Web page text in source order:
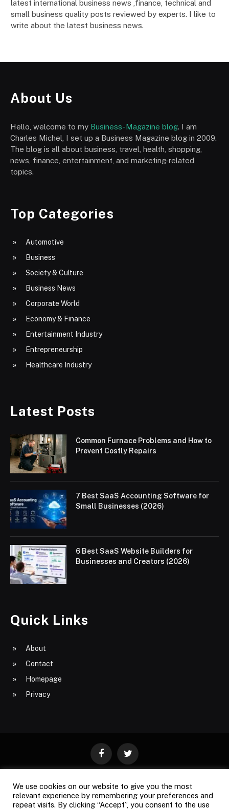
latest international business news ,finance, technical and
small business quality posts reviewed by experts. I like to
write about the latest business news.
About Us
Hello, welcome to my Business-Magazine blog. I am
Charles Michel, I set up a Business Magazine blog in 2009.
The blog is all about business, travel, health, shopping,
news, finance, entertainment, and marketing-related
topics.
Top Categories
Automotive
Business
Society & Culture
Business News
Corporate World
Economy & Finance
Entertainment Industry
Entrepreneurship
Healthcare Industry
Latest Posts
Common Furnace Problems and How to
Prevent Costly Repairs
7 Best SaaS Accounting Software for
Small Businesses (2026)
6 Best SaaS Website Builders for
Businesses and Creators (2026)
Quick Links
About
Contact
Homepage
Privacy
FacebookTwitter
ABOUT CONTACT PRIVACY
SITE MAP
We use cookies on our website to give you the most
relevant experience by remembering your preferences and
repeat visits. By clicking “Accept”, you consent to the use